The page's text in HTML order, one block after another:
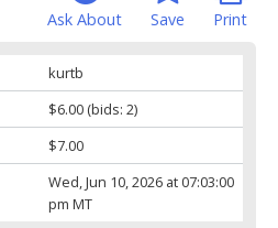
Print
Save
Ask About
kurtb
$6.00(bids: 2)
$7.00
Wed, Jun 10, 2026 at 07:03:00
pm MT